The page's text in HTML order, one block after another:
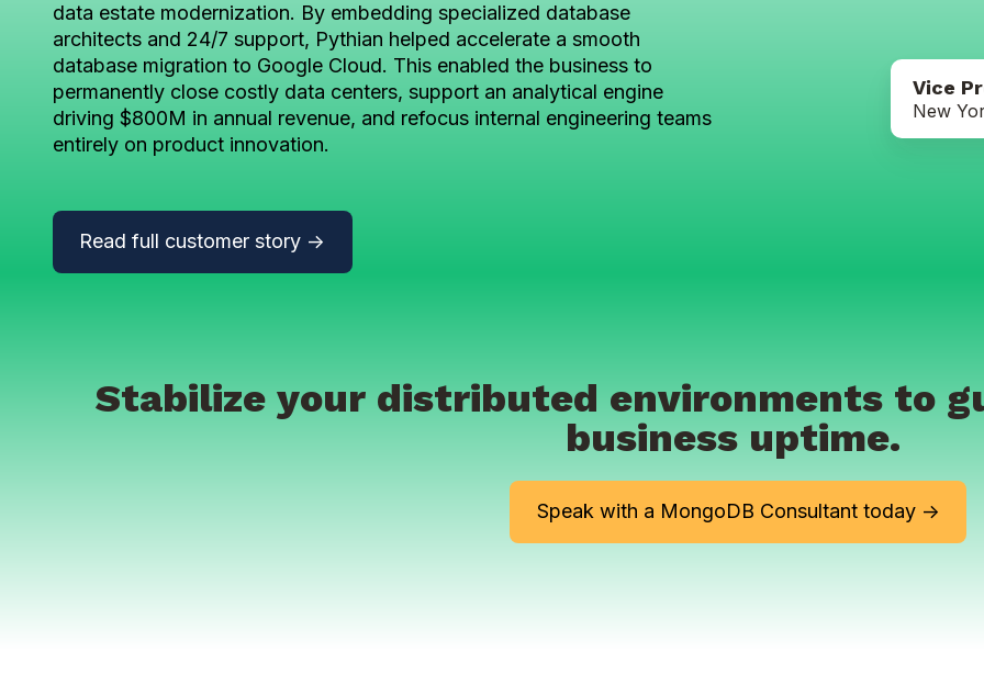
data estate modernization. By embedding specialized database
architects and 24/7 support, Pythian helped accelerate a smooth
database migration to Google Cloud. This enabled the business to
permanently close costly data centers, support an analytical engine
driving $800M in annual revenue, and refocus internal engineering teams
entirely on product innovation.
Read full customer story ->
Vice
New
Stabilize your distributed environments to
business uptime.
Speak with a MongoDB Consultant today ->